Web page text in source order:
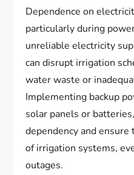
Dependence on
particularly during
unreliable electricity
can disrupt irrigation
water waste or
Implementing backup
solar panels or
dependency and
of irrigation systems,
outages.